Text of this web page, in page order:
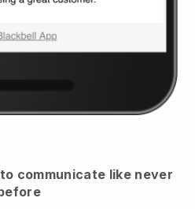
communicate like never